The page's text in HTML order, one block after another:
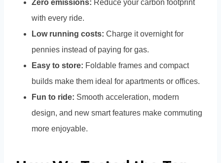
Zero emissions: Reduce your carbon footprint
with every ride.
Low running costs: Charge it overnight for
pennies instead of paying for gas.
Easy to store: Foldable frames and compact
builds make them ideal for apartments or offices.
Fun to ride: Smooth acceleration, modern
design, and new smart features make commuting
more enjoyable.